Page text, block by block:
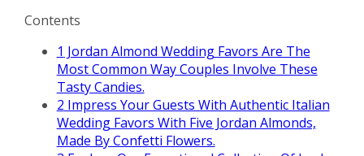
Contents
1 Jordan Almond Wedding Favors Are The
Most Common Way Couples Involve These
Tasty Candies.
2 Impress Your Guests With Authentic Italian
Wedding Favors With Five Jordan Almonds,
Made By Confetti Flowers.